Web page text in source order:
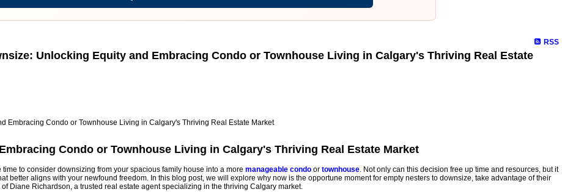
RSS
Unlocking Equity and Embracing Condo or Townhouse Living in Calgary's Thriving Real Estate
Condo or Townhouse Living in Calgary's Thriving Real Estate Market
to consider downsizing from your spacious family house into a more manageable condo or townhouse. Not only can this decision free up time and resources, but it
better aligns with your newfound freedom. In this blog post, we will explore why now is the opportune moment for empty nesters to downsize, take advantage of their
Diane Richardson, a trusted real estate agent specializing in the thriving Calgary market.